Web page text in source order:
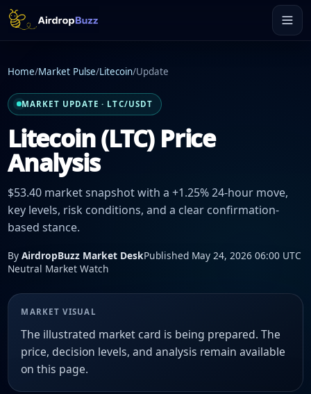
Home/Market Pulse/Litecoin/Update
MARKET UPDATE · LTC/USDT
Litecoin (LTC) Price
Analysis
$53.40 market snapshot with a +1.25% 24-hour move,
key levels, risk conditions, and a clear confirmation-
based stance.
By AirdropBuzz Market DeskPublished May 24, 2026 06:00 UTC
Neutral Market Watch
MARKET VISUAL
The illustrated market card is being prepared. The
price, decision levels, and analysis remain available
on this page.